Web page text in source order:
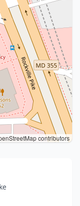
contributors